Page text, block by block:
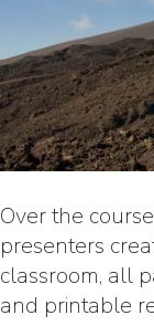
Over the
presenters
classroom, all
and printable